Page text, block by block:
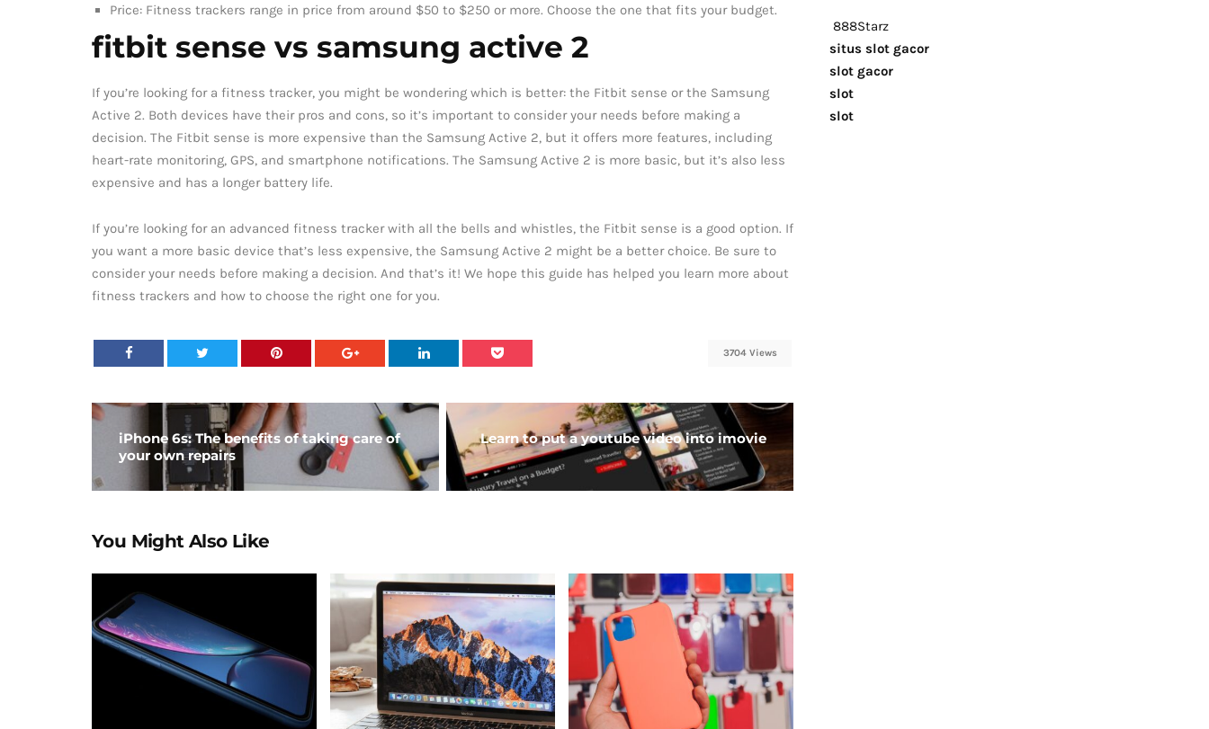
Price: Fitness trackers range in price from around $50 to $250 or more. Choose the one that fits your budget.
fitbit sense vs samsung active 2
If you’re looking for a fitness tracker, you might be wondering which is better: the Fitbit sense or the Samsung
Active 2. Both devices have their pros and cons, so it’s important to consider your needs before making a
decision. The Fitbit sense is more expensive than the Samsung Active 2, but it offers more features, including
heart-rate monitoring, GPS, and smartphone notifications. The Samsung Active 2 is more basic, but it’s also less
expensive and has a longer battery life.
If you’re looking for an advanced fitness tracker with all the bells and whistles, the Fitbit sense is a good option. If
you want a more basic device that’s less expensive, the Samsung Active 2 might be a better choice. Be sure to
consider your needs before making a decision. And that’s it! We hope this guide has helped you learn more about
fitness trackers and how to choose the right one for you.
3704 Views
iPhone 6s: The benefits of taking care of
your own repairs
Learn to put a youtube video into imovie
You Might Also Like
888Starz
situs slot gacor
slot gacor
slot
slot